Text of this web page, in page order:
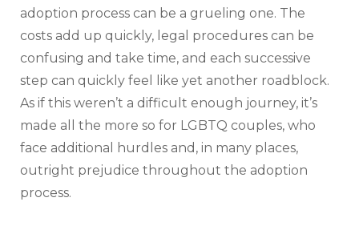
adoption process can be a grueling one. The
costs add up quickly, legal procedures can be
confusing and take time, and each successive
step can quickly feel like yet another roadblock.
As if this weren’t a difficult enough journey, it’s
made all the more so for LGBTQ couples, who
face additional hurdles and, in many places,
outright prejudice throughout the adoption
process.